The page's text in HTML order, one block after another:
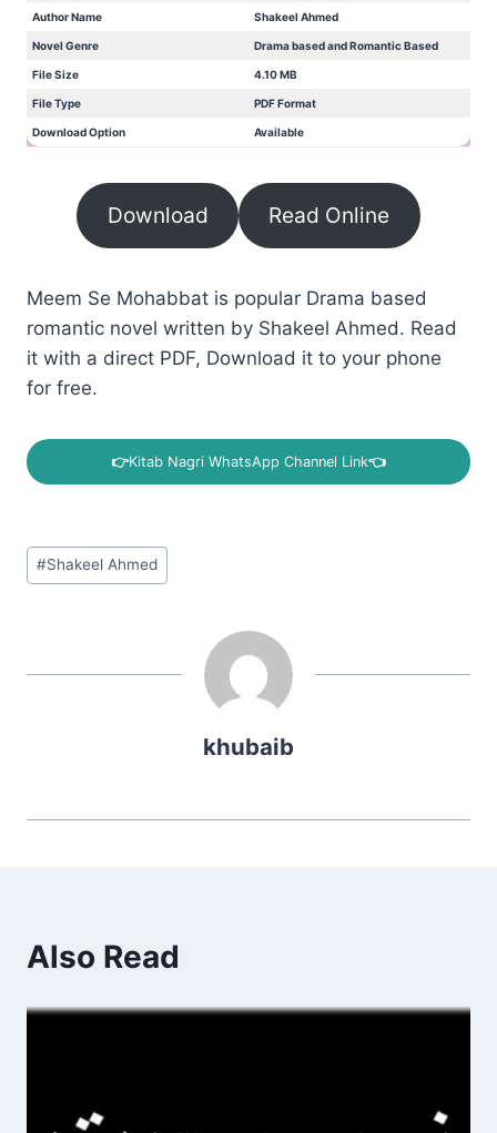
Author Name Shakeel Ahmed
Novel Genre Drama based and Romantic Based
File Size 4.10 MB
File Type PDF Format
Download Option Available
Download Read Online
Meem Se Mohabbat is popular Drama based
romantic novel written by Shakeel Ahmed. Read
it with a direct PDF, Download it to your phone
for free.
👉Kitab Nagri WhatsApp Channel Link👈
Post
Tags:
#Shakeel Ahmed
khubaib
Also Read